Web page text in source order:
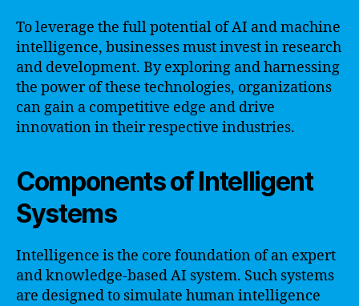
To leverage the full potential of AI and machine
intelligence, businesses must invest in research
and development. By exploring and harnessing
the power of these technologies, organizations
can gain a competitive edge and drive
innovation in their respective industries.
Components of Intelligent
Systems
Intelligence is the core foundation of an expert
and knowledge-based AI system. Such systems
are designed to simulate human intelligence